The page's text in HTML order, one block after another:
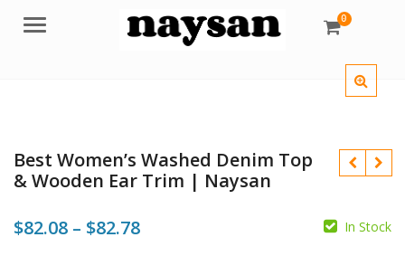
Menu 0
Best Women’s Washed Denim Top
& Wooden Ear Trim | Naysan
$82.08 – $82.78Price
In Stock